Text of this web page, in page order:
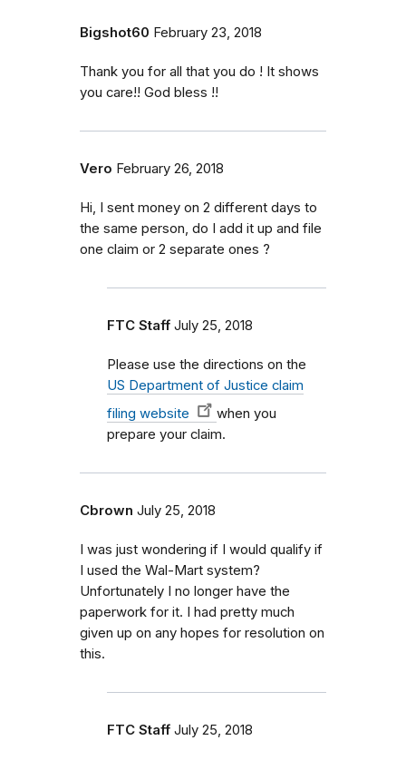
Bigshot60 February 23, 2018
Thank you for all that you do ! It shows
you care!! God bless !!
Vero February 26, 2018
Hi, I sent money on 2 different days to
the same person, do I add it up and file
one claim or 2 separate ones ?
FTC Staff July 25, 2018
Please use the directions on the
US Department of Justice claim
filing website
when you
prepare your claim.
Cbrown July 25, 2018
I was just wondering if I would qualify if
I used the Wal-Mart system?
Unfortunately I no longer have the
paperwork for it. I had pretty much
given up on any hopes for resolution on
this.
FTC Staff July 25, 2018